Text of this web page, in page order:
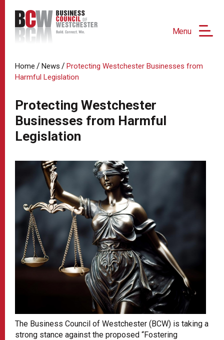
Menu
Home / News / Protecting Westchester Businesses from
Harmful Legislation
Protecting Westchester
Businesses from Harmful
Legislation
The Business Council of Westchester (BCW) is taking a
strong stance against the proposed “Fostering